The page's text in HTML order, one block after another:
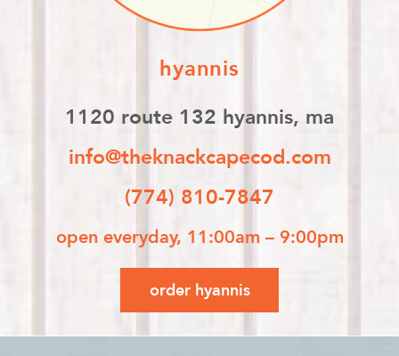
hyannis
1120 route 132 hyannis, ma
info@theknackcapecod.com
(774) 810-7847
open everyday, 11:00am – 9:00pm
order hyannis